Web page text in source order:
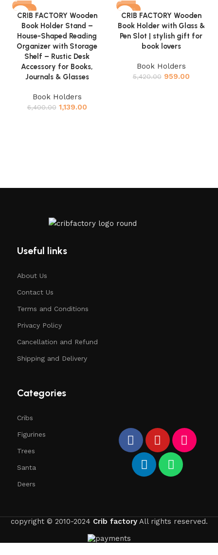
-82%
CRIB FACTORY Wooden
Book Holder Stand –
House-Shaped Reading
Organizer with Storage
Shelf – Rustic Desk
Accessory for Books,
Journals & Glasses
Book Holders
6,400.00 1,139.00
-82%
CRIB FACTORY Wooden
Book Holder with Glass &
Pen Slot | stylish gift for
book lovers
Book Holders
5,420.00 959.00
Useful links
About Us
Contact Us
Terms and Conditions
Privacy Policy
Cancellation and Refund
Shipping and Delivery
Categories
Cribs
Figurines
Trees
Santa
Deers
copyright © 2010-2024 Crib factoryAll rights reserved.